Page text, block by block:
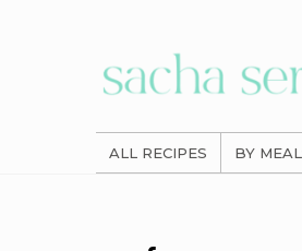
ALL RECIPES BY MEAL